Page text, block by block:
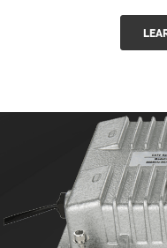
GG-16 16 in 1
CATV Fixed
modul...